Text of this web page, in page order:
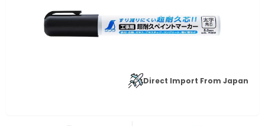
Direct Import From Japan